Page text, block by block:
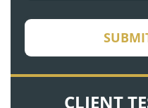
CAPTCHA
CLIENT